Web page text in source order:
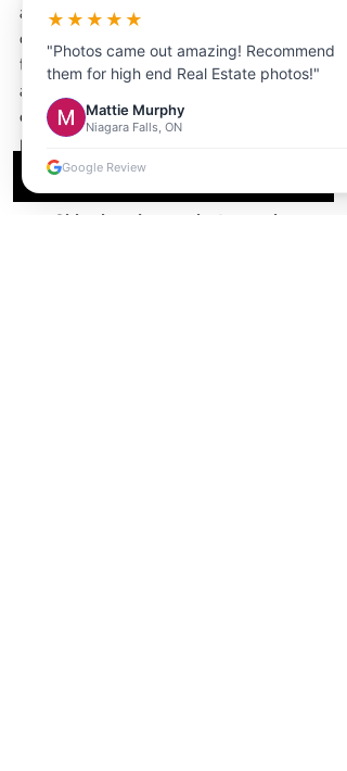
angles are still shockingly common
on KW listings, and they cost sellers
thousands of dollars in lost sale price
and extended days on market. But
even realtors who invest in
professional photography make
avoidable errors:
Skipping drone photography on
★★★★★
"Photos came out amazing! Recommend
them for high end Real Estate photos!"
Mattie Murphy
Niagara Falls, ON
Google Review